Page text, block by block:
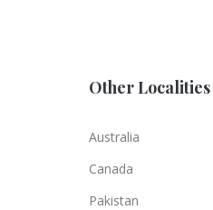
Other Localities
Australia
Canada
Pakistan